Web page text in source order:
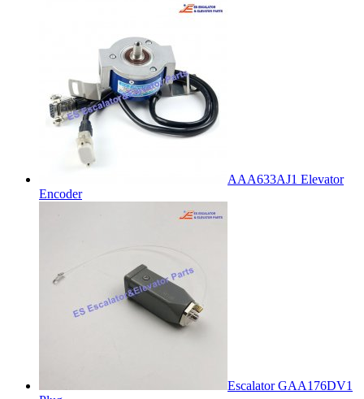
AAA633AJ1 Elevator
Encoder
Escalator GAA176DV1